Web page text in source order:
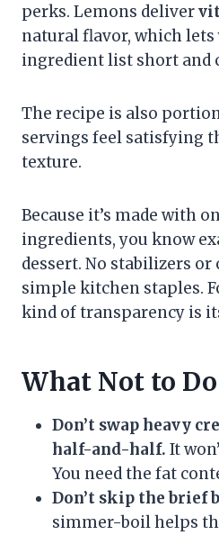
perks. Lemons deliver
natural flavor, which lets
ingredient list short and
The recipe is also
servings feel satisfying
texture.
Because it’s made with
ingredients, you know
dessert. No stabilizers
simple kitchen staples.
kind of transparency is
What Not to Do
Don’t swap heavy
half-and-half. It
You need the fat
Don’t skip the brief
simmer-boil helps